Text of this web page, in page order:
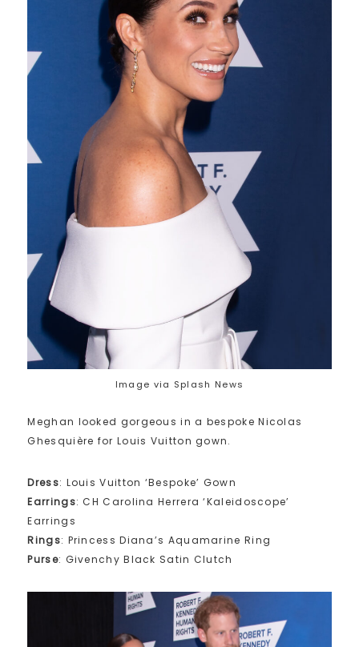
Image via Splash News
Meghan looked gorgeous in a bespoke Nicolas
Ghesquière for Louis Vuitton gown.
Dress: Louis Vuitton ‘Bespoke’ Gown
Earrings: CH Carolina Herrera ‘Kaleidoscope’
Earrings
Rings: Princess Diana’s Aquamarine Ring
Purse: Givenchy Black Satin Clutch